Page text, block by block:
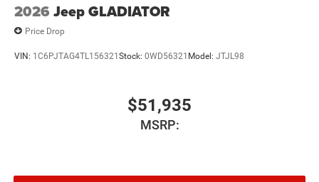
2026 Jeep GLADIATOR
Price Drop
VIN: 1C6PJTAG4TL156321Stock: 0WD56321 Model: JTJL98
$51,935
MSRP: